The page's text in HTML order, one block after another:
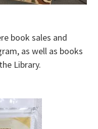
book sales and
as well as books
Library.